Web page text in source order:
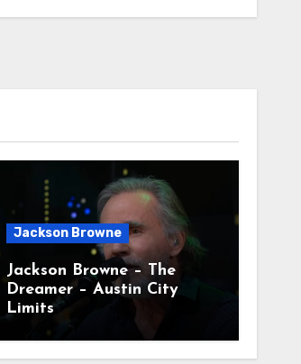
Jackson Browne
Jackson Browne – The
Dreamer – Austin City
Limits